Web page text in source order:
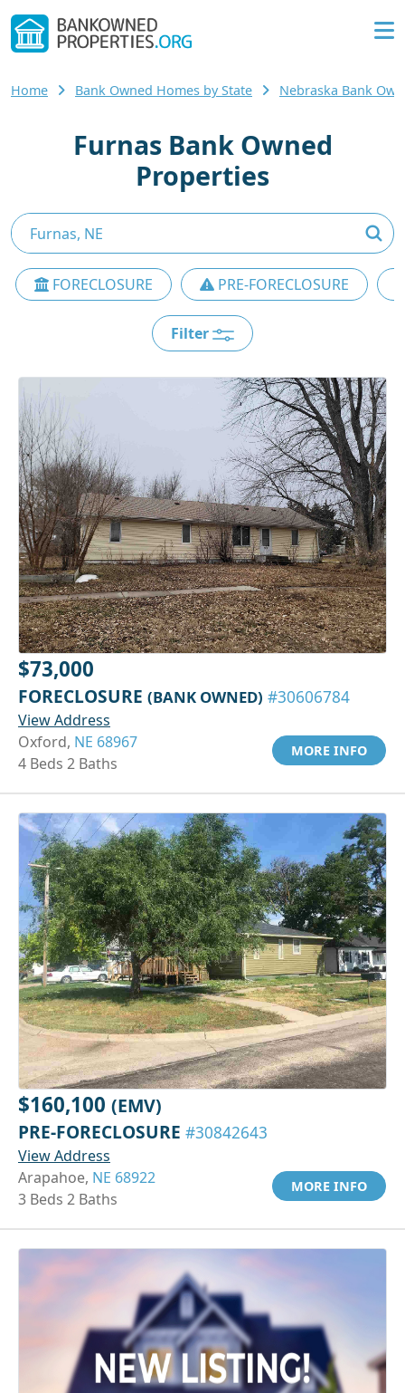
Home Bank Owned Homes by State Nebraska Bank
Furnas Bank Owned
Properties
FORECLOSURE PRE-FORECLOSURE
Filter
$73,000
FORECLOSURE (BANK OWNED) #30606784
View Address
Oxford, NE 68967
4 Beds 2 Baths
MORE INFO
$160,100 (EMV)
PRE-FORECLOSURE #30842643
View Address
Arapahoe, NE 68922
3 Beds 2 Baths
MORE INFO